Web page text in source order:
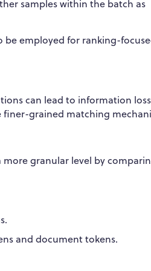
samples within the batch as
be employed for ranking-
can lead to information
finer-grained matching
more granular level by
and document tokens.